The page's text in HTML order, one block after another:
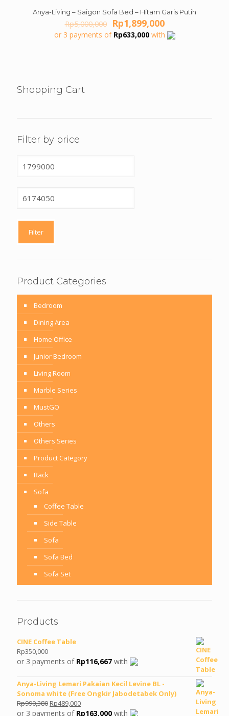
ON SALE
Anya-Living – Saigon Sofa Bed – Hitam Garis Putih
Rp5,000,000 Original
price
was:
Rp1,899,000Current
price
is:
or 3 payments of Rp633,000with
Shopping Cart
Filter by price
price
price
Filter
Product Categories
Bedroom
Dining Area
Home Office
Junior Bedroom
Living Room
Marble Series
MustGO
Others
Others Series
Product Category
Rack
Sofa
Coffee Table
Side Table
Sofa
Sofa Bed
Sofa Set
Products
CINE Coffee Table
Rp350,000
or 3 payments of Rp116,667 with
Anya-Living Lemari Pakaian Kecil Levine BL -
Sonoma white (Free Ongkir Jabodetabek Only)
Rp990,380 Original
price
Rp489,000Current
price
or 3 payments of Rp163,000 with